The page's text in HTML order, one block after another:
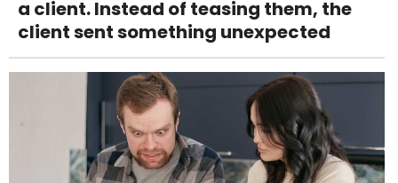
a client. Instead of teasing them, the
client sent something unexpected